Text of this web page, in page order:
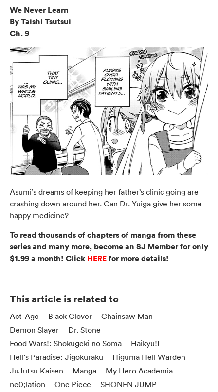
We Never Learn
By Taishi Tsutsui
Ch. 9
Asumi’s dreams of keeping her father’s clinic going are
crashing down around her. Can Dr. Yuiga give her some
happy medicine?
To read thousands of chapters of manga from these
series and many more, become an SJ Member for only
$1.99 a month! Click HEREfor more details!
This article is related to
Act-Age Black Clover
Chainsaw Man
Demon Slayer
Dr. Stone
Food Wars!: Shokugeki no Soma
Haikyu!!
Hell's Paradise: Jigokuraku
Higuma Hell Warden
JuJutsu Kaisen
Manga
My Hero Academia
ne0;lation
One Piece
SHONEN JUMP